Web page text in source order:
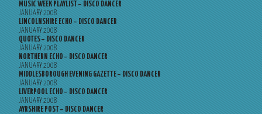
MUSIC WEEK PLAYLIST – DISCO DANCER
JANUARY 2008
LINCOLNSHIRE ECHO – DISCO DANCER
JANUARY 2008
QUOTES – DISCO DANCER
JANUARY 2008
NORTHERN ECHO – DISCO DANCER
JANUARY 2008
MIDDLESBOROUGH EVENING GAZETTE – DISCO DANCER
JANUARY 2008
LIVERPOOL ECHO – DISCO DANCER
JANUARY 2008
AYRSHIRE POST – DISCO DANCER